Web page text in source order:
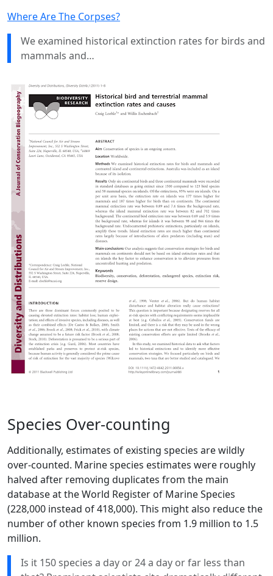
Where Are The Corpses?
We examined historical extinction rates for birds and
mammals and…
Species Over-counting
Additionally, estimates of existing species are wildly
over-counted. Marine species estimates were roughly
halved after removing duplicates from the main
database at the World Register of Marine Species
(228,000 instead of 418,000). This might also reduce the
number of other known species from 1.9 million to 1.5
million.
Is it 150 species a day or 24 a day or far less than